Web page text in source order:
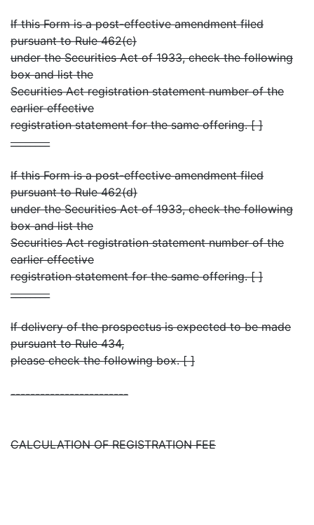
If this Form is a post-effective amendment filed
pursuant to Rule 462(c)
under the Securities Act of 1933, check the following
box and list the
Securities Act registration statement number of the
earlier effective
registration statement for the same offering. [ ]
________
If this Form is a post-effective amendment filed
pursuant to Rule 462(d)
under the Securities Act of 1933, check the following
box and list the
Securities Act registration statement number of the
earlier effective
registration statement for the same offering. [ ]
________
If delivery of the prospectus is expected to be made
pursuant to Rule 434,
please check the following box. [ ]
------------------------
CALCULATION OF REGISTRATION FEE